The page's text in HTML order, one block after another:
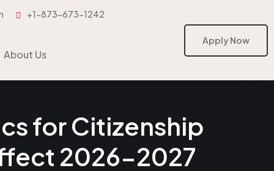
Apply Now
+1-873-673-1242
About Us
Apply Now
for Citizenship
2026-2027